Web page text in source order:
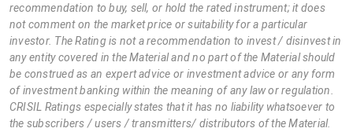
recommendation to buy, sell, or hold the rated instrument; it does
not comment on the market price or suitability for a particular
investor. The Rating is not a recommendation to invest / disinvest in
any entity covered in the Material and no part of the Material should
be construed as an expert advice or investment advice or any form
of investment banking within the meaning of any law or regulation.
CRISIL Ratings especially states that it has no liability whatsoever to
the subscribers / users / transmitters/ distributors of the Material.